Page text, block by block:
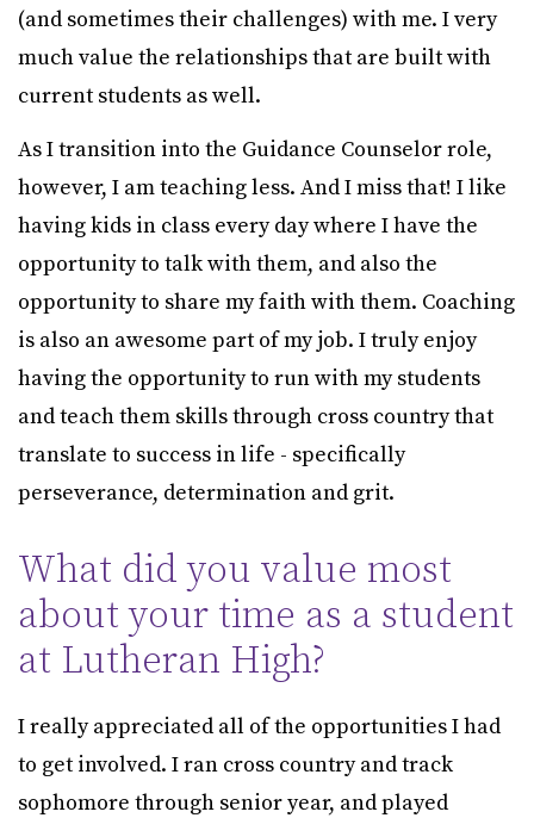
(and sometimes their challenges) with me. I very
much value the relationships that are built with
current students as well.
As I transition into the Guidance Counselor role,
however, I am teaching less. And I miss that! I like
having kids in class every day where I have the
opportunity to talk with them, and also the
opportunity to share my faith with them. Coaching
is also an awesome part of my job. I truly enjoy
having the opportunity to run with my students
and teach them skills through cross country that
translate to success in life - specifically
perseverance, determination and grit.
What did you value most
about your time as a student
at Lutheran High?
I really appreciated all of the opportunities I had
to get involved. I ran cross country and track
sophomore through senior year, and played